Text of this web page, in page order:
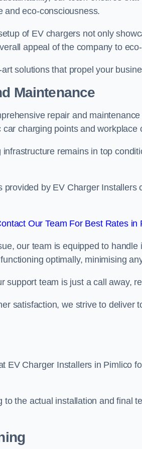
and eco-consciousness.
of EV chargers not only
appeal of the company to
solutions that propel your
Maintenance
repair and
charging points and workplace
remains in top
by EV Charger
Our Team For Best Rates in
our team is equipped to
optimally, minimising
support team is just a call away,
satisfaction, we strive to deliver
EV Charger Installers in Pimlico
to the actual installation and final